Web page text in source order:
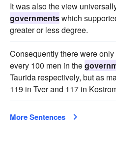
It was also the view
governmentswhich
greater or less degree.
Consequently there were
every 100 men in the
Taurida respectively, but as
119 in Tver and 117 in
More Sentences